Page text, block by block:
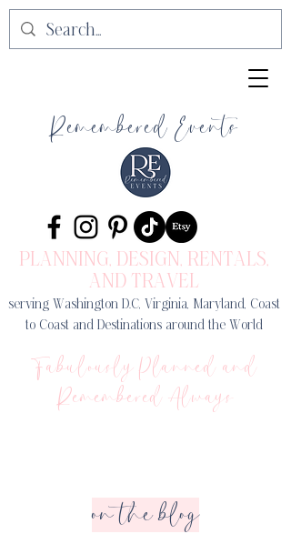
Remembered Events
PLANNING, DESIGN, RENTALS,
AND TRAVEL
serving Washington D.C, Virginia, Maryland, Coast
to Coast and Destinations around the World
Fabulously Planned and
Remembered Always
on the blog